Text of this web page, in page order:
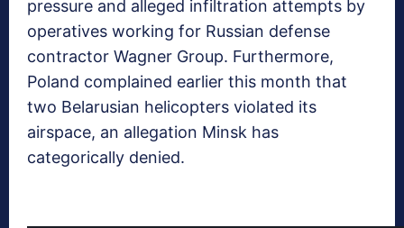
pressure and alleged infiltration attempts by
operatives working for Russian defense
contractor Wagner Group. Furthermore,
Poland complained earlier this month that
two Belarusian helicopters violated its
airspace, an allegation Minsk has
categorically denied.